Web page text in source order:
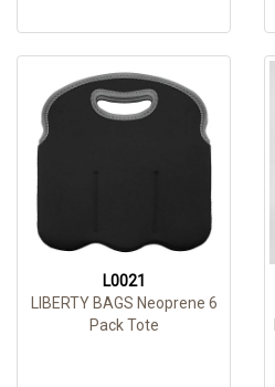
L0021
LIBERTY BAGS Neoprene 6
Pack Tote